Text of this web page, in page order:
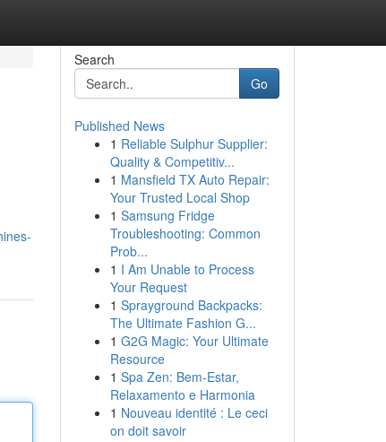
Search
Go
Published News
1 Reliable Sulphur Supplier:
Quality & Competitiv...
1 Mansfield TX Auto Repair:
Your Trusted Local Shop
1 Samsung Fridge
Troubleshooting: Common
Prob...
1 I Am Unable to Process
Your Request
1 Sprayground Backpacks:
The Ultimate Fashion G...
1 G2G Magic: Your Ultimate
Resource
1 Spa Zen: Bem-Estar,
Relaxamento e Harmonia
1 Nouveau identité : Le ceci
on doit savoir